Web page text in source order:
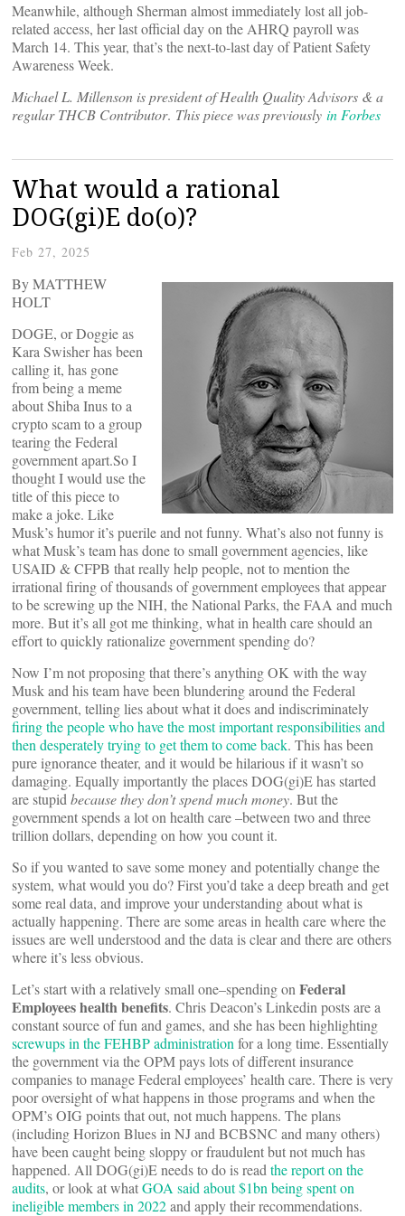
Meanwhile, although Sherman almost immediately lost all job-
related access, her last official day on the AHRQ payroll was
March 14. This year, that’s the next-to-last day of Patient Safety
Awareness Week.
Michael L. Millenson is president of Health Quality Advisors & a
regular THCB Contributor. This piece was previously in Forbes
What would a rational
DOG(gi)E do(o)?
Feb 27, 2025
By MATTHEW
HOLT
DOGE, or Doggie as
Kara Swisher has been
calling it, has gone
from being a meme
about Shiba Inus to a
crypto scam to a group
tearing the Federal
government apart.So I
thought I would use the
title of this piece to
make a joke. Like
Musk’s humor it’s puerile and not funny. What’s also not funny is
what Musk’s team has done to small government agencies, like
USAID & CFPB that really help people, not to mention the
irrational firing of thousands of government employees that appear
to be screwing up the NIH, the National Parks, the FAA and much
more. But it’s all got me thinking, what in health care should an
effort to quickly rationalize government spending do?
Now I’m not proposing that there’s anything OK with the way
Musk and his team have been blundering around the Federal
government, telling lies about what it does and indiscriminately
firing the people who have the most important responsibilities and
then desperately trying to get them to come back. This has been
pure ignorance theater, and it would be hilarious if it wasn’t so
damaging. Equally importantly the places DOG(gi)E has started
are stupid because they don’t spend much money. But the
government spends a lot on health care –between two and three
trillion dollars, depending on how you count it.
So if you wanted to save some money and potentially change the
system, what would you do? First you’d take a deep breath and get
some real data, and improve your understanding about what is
actually happening. There are some areas in health care where the
issues are well understood and the data is clear and there are others
where it’s less obvious.
Let’s start with a relatively small one–spending on Federal
Employees health benefits. Chris Deacon’s Linkedin posts are a
constant source of fun and games, and she has been highlighting
screwups in the FEHBP administration for a long time. Essentially
the government via the OPM pays lots of different insurance
companies to manage Federal employees’ health care. There is very
poor oversight of what happens in those programs and when the
OPM’s OIG points that out, not much happens. The plans
(including Horizon Blues in NJ and BCBSNC and many others)
have been caught being sloppy or fraudulent but not much has
happened. All DOG(gi)E needs to do is read the report on the
audits, or look at whatGOA said about $1bn being spent on
ineligible members in 2022and apply their recommendations.